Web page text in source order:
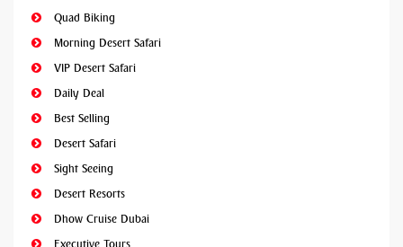
Quad Biking
Morning Desert Safari
VIP Desert Safari
Daily Deal
Best Selling
Desert Safari
Sight Seeing
Desert Resorts
Dhow Cruise Dubai
Executive Tours